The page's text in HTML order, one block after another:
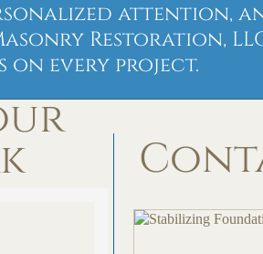
attention,
Restoration,
on every project.